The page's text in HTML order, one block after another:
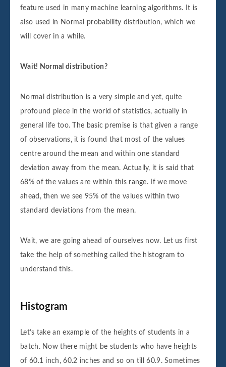
feature used in many machine learning algorithms. It is
also used in Normal probability distribution, which we
will cover in a while.
Wait! Normal distribution?
Normal distribution is a very simple and yet, quite
profound piece in the world of statistics, actually in
general life too. The basic premise is that given a range
of observations, it is found that most of the values
centre around the mean and within one standard
deviation away from the mean. Actually, it is said that
68% of the values are within this range. If we move
ahead, then we see 95% of the values within two
standard deviations from the mean.
Wait, we are going ahead of ourselves now. Let us first
take the help of something called the histogram to
understand this.
Histogram
Let’s take an example of the heights of students in a
batch. Now there might be students who have heights
of 60.1 inch, 60.2 inches and so on till 60.9. Sometimes